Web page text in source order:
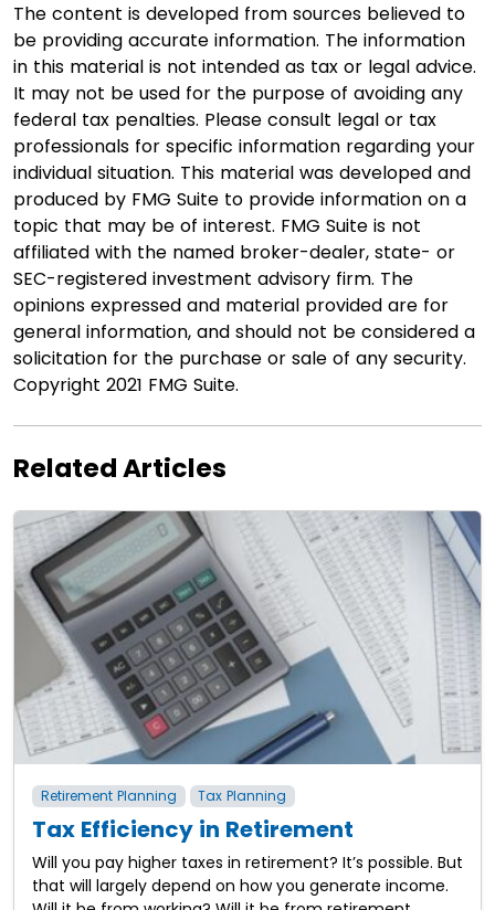
The content is developed from sources believed to
be providing accurate information. The information
in this material is not intended as tax or legal advice.
It may not be used for the purpose of avoiding any
federal tax penalties. Please consult legal or tax
professionals for specific information regarding your
individual situation. This material was developed and
produced by FMG Suite to provide information on a
topic that may be of interest. FMG Suite is not
affiliated with the named broker-dealer, state- or
SEC-registered investment advisory firm. The
opinions expressed and material provided are for
general information, and should not be considered a
solicitation for the purchase or sale of any security.
Copyright 2021 FMG Suite.
Related Articles
Retirement Planning Tax Planning
Tax Efficiency in Retirement
Will you pay higher taxes in retirement? It’s possible. But
that will largely depend on how you generate income.